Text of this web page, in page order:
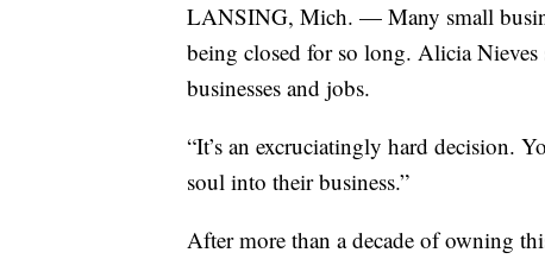
LANSING, Mich. — Many small
being closed for so long. Alicia
businesses and jobs.
“It’s an excruciatingly hard decision.
soul into their business.”
After more than a decade of owning